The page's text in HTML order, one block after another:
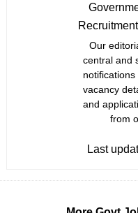
Recruitment
Our
central and
vacancy
and
from
Last